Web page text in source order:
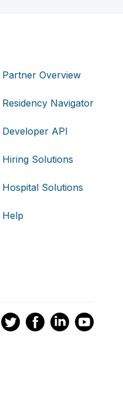
Partner Overview
Residency Navigator
Developer API
Hiring Solutions
Hospital Solutions
Help